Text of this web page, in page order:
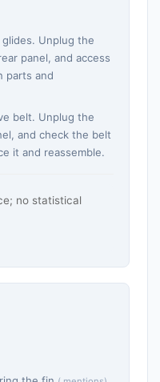
Unplug the
panel, and access
parts and
belt. Unplug the
and check the belt
it and reassemble.
no statistical